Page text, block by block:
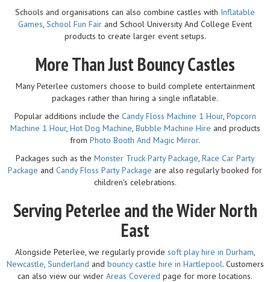
Schools and organisations can also combine castles with Inflatable
Games, School Fun Fair and School University And College Event
products to create larger event setups.
More Than Just Bouncy Castles
Many Peterlee customers choose to build complete entertainment
packages rather than hiring a single inflatable.
Popular additions include the Candy Floss Machine 1 Hour, Popcorn
Machine 1 Hour, Hot Dog Machine, Bubble Machine Hire and products
from Photo Booth And Magic Mirror.
Packages such as the Monster Truck Party Package, Race Car Party
Package and Candy Floss Party Package are also regularly booked for
children's celebrations.
Serving Peterlee and the Wider North
East
Alongside Peterlee, we regularly provide soft play hire in Durham,
Newcastle, Sunderland and bouncy castle hire in Hartlepool. Customers
can also view our wider Areas Covered page for more locations.